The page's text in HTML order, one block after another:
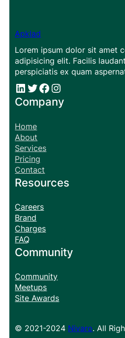
Apklad
Lorem ipsum dolor sit amet
adipisicing elit. Facilis
perspiciatis ex quam
# # Facebook Instagram
Company
Home
About
Services
Pricing
Contact
Resources
Careers
Brand
Charges
FAQ
Community
Community
Meetups
Site Awards
© 2021-2024 Nivaro. All